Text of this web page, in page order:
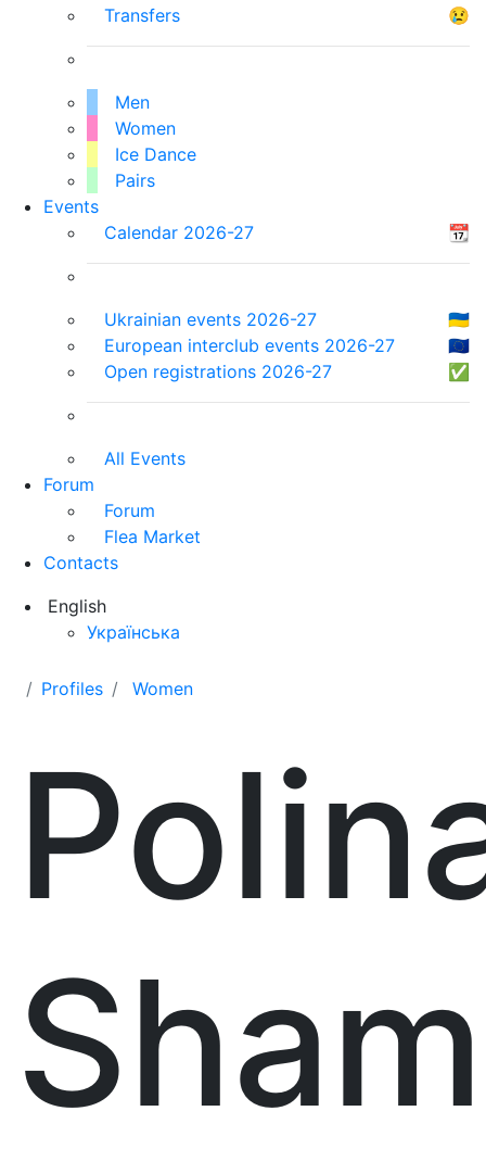
Transfers
😢
Men
Women
Ice Dance
Pairs
Events
Calendar 2026-27
📆
Ukrainian events 2026-27
🇺🇦
European interclub events 2026-27
🇪🇺
Open registrations 2026-27
✅
All Events
Forum
Forum
Flea Market
Contacts
English
Українська
Profiles Women